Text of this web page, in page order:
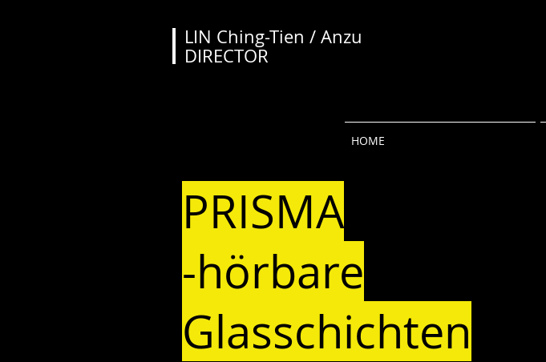
LIN Ching-Tien / Anzu
DIRECTOR
HOME
PRISMA
-hörbare
Glasschichten